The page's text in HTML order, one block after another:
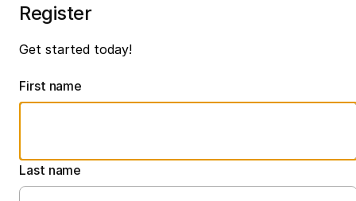
Register
Get started today!
First name
Last name